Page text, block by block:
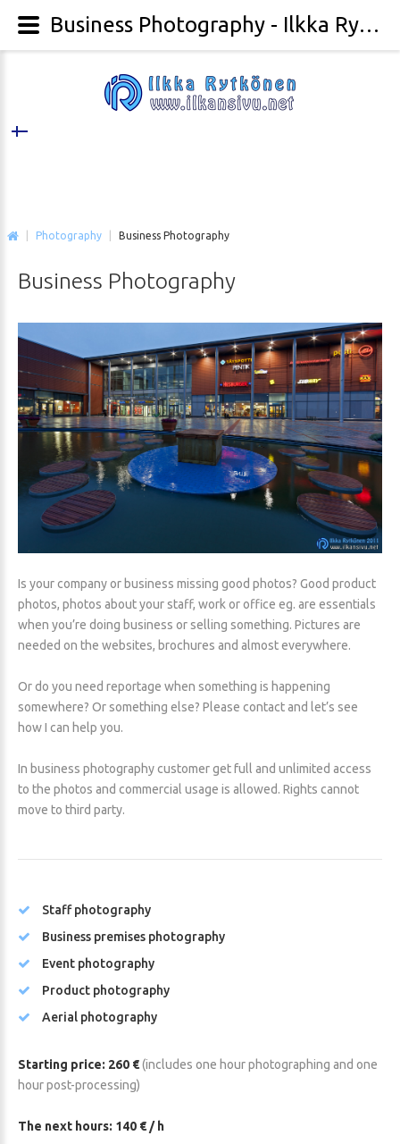
Photography Business Photography
Business Photography
Is your company or business missing good photos? Good product
photos, photos about your staff, work or office eg. are essentials
when you’re doing business or selling something. Pictures are
needed on the websites, brochures and almost everywhere.
Or do you need reportage when something is happening
somewhere? Or something else? Please contact and let’s see
how I can help you.
In business photography customer get full and unlimited access
to the photos and commercial usage is allowed. Rights cannot
move to third party.
Staff photography
Business premises photography
Event photography
Product photography
Aerial photography
Starting price: 260 €(includes one hour photographing and one
hour post-processing)
The next hours: 140 € / h
Business Photography - Ilkka Rytkönen Photography